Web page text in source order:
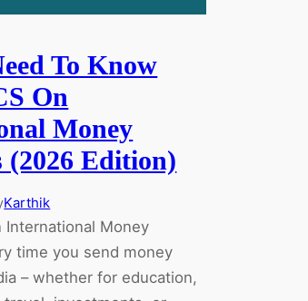
To Know
On
Money
(2026 Edition)
Karthik
International Money
time you send money
– whether for education,